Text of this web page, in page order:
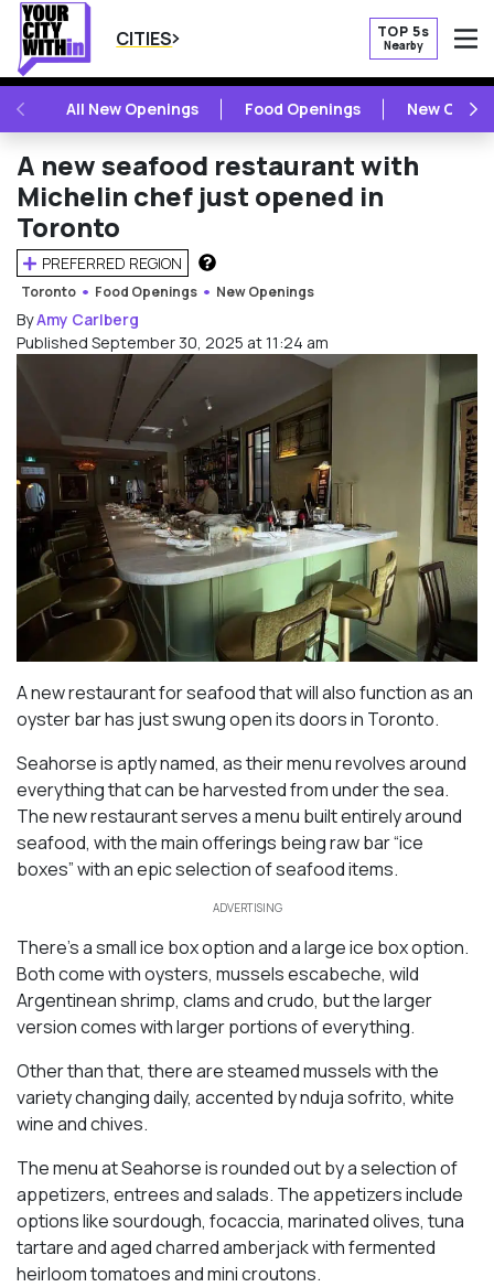
CITIES TOP 5s
Nearby
PREVIOUSAll New Openings Food Openings New
A new seafood restaurant with
Michelin chef just opened in
Toronto
PREFERRED REGION
HOW DOES THIS WORK?
Toronto Food Openings New Openings
ByAmy Carlberg
Published September 30, 2025 at 11:24 am
A new restaurant for seafood that will also function as an
oyster bar has just swung open its doors in Toronto.
Seahorse is aptly named, as their menu revolves around
everything that can be harvested from under the sea.
The new restaurant serves a menu built entirely around
seafood, with the main offerings being raw bar “ice
boxes” with an epic selection of seafood items.
ADVERTISING
There’s a small ice box option and a large ice box option.
Both come with oysters, mussels escabeche, wild
Argentinean shrimp, clams and crudo, but the larger
version comes with larger portions of everything.
Other than that, there are steamed mussels with the
variety changing daily, accented by nduja sofrito, white
wine and chives.
The menu at Seahorse is rounded out by a selection of
appetizers, entrees and salads. The appetizers include
options like sourdough, focaccia, marinated olives, tuna
tartare and aged charred amberjack with fermented
heirloom tomatoes and mini croutons.